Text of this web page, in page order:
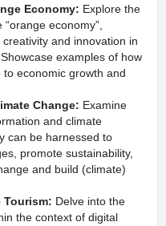
Economy: Explore the
economy”,
and innovation in
examples of how
economic growth and
Change: Examine
and climate
can be harnessed to
promote sustainability,
and build (climate)
Tourism: Delve into the
the context of digital